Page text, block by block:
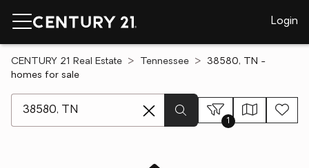
Login
CENTURY 21 Real Estate Tennessee
38580, TN -
homes for sale
1